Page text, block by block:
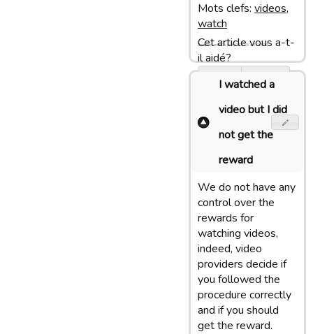
Mots clefs: videos,
watch
Cet article vous a-t-
il aidé?
Oui Non
Dernière mise à jour: 05/03/13 10:07
I watched a
video but I did
not get the
reward
We do not have any
control over the
rewards for
watching videos,
indeed, video
providers decide if
you followed the
procedure correctly
and if you should
get the reward.